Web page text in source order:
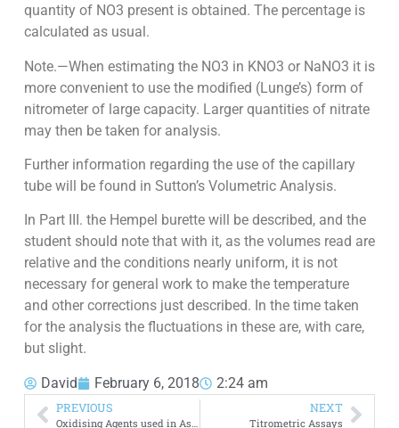
quantity of NO3 present is obtained. The percentage is
calculated as usual.
Note.—When estimating the NO3 in KNO3 or NaNO3 it is
more convenient to use the modified (Lunge’s) form of
nitrometer of large capacity. Larger quantities of nitrate
may then be taken for analysis.
Further information regarding the use of the capillary
tube will be found in Sutton’s Volumetric Analysis.
In Part III. the Hempel burette will be described, and the
student should note that with it, as the volumes read are
relative and the conditions nearly uniform, it is not
necessary for general work to make the temperature
and other corrections just described. In the time taken
for the analysis the fluctuations in these are, with care,
but slight.
David February 6, 2018 2:24 am
PREVIOUS NEXT
Titrometric Assays